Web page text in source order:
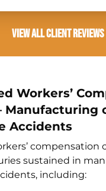
View All Client Reviews
Workers’
Manufacturing
Accidents
compensation
sustained in
including: